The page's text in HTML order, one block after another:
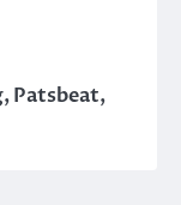
,Patsbeat,